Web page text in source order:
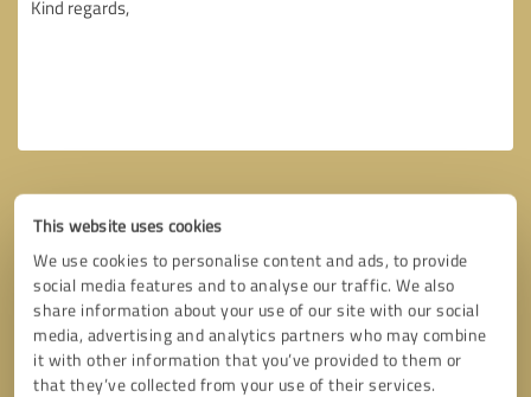
This website uses cookies
We use cookies to personalise content and ads, to provide
social media features and to analyse our traffic. We also
share information about your use of our site with our social
media, advertising and analytics partners who may combine
it with other information that you’ve provided to them or
that they’ve collected from your use of their services.
Callback request * required fields